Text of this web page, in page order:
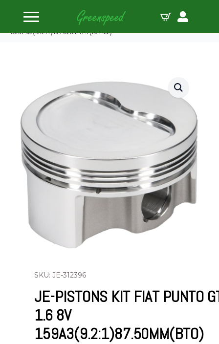
Home
JE-Pistons Kit Fiat Punto GT 1.6 8V
159A3(9.2:1)87.50MM(BTO)
SKU: JE-312396
JE-PISTONS KIT FIAT PUNTO
1.6 8V
159A3(9.2:1)87.50MM(BTO)